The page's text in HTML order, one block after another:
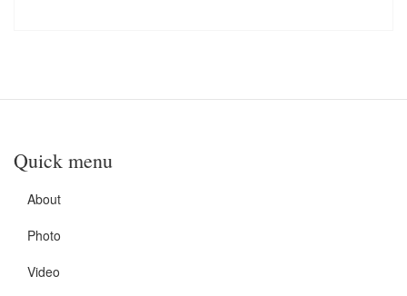
Quick menu
About
Photo
Video